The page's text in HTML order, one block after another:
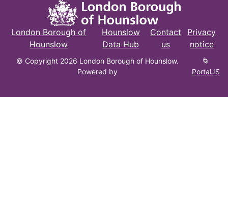
London Borough of
Hounslow
Hounslow
Data Hub
Contact
us
Privacy
notice
© Copyright 2026 London Borough of Hounslow.
Powered by
🌀
PortalJS